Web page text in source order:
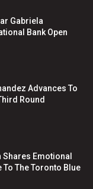
Gabriela
Bank Open
Advances To
Round
Shares Emotional
The Toronto Blue